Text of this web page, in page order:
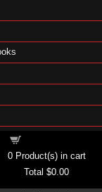
0Product(s) in cart
Total$0.00